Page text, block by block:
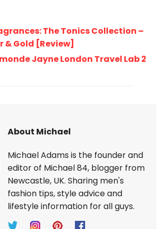
The Tonics Collection –
& Gold [Review]
Jayne London Travel Lab 2
About Michael
Michael Adams is the founder and
editor of Michael 84, blogger from
Newcastle, UK. Sharing men's
fashion tips, style advice and
lifestyle information for all guys.